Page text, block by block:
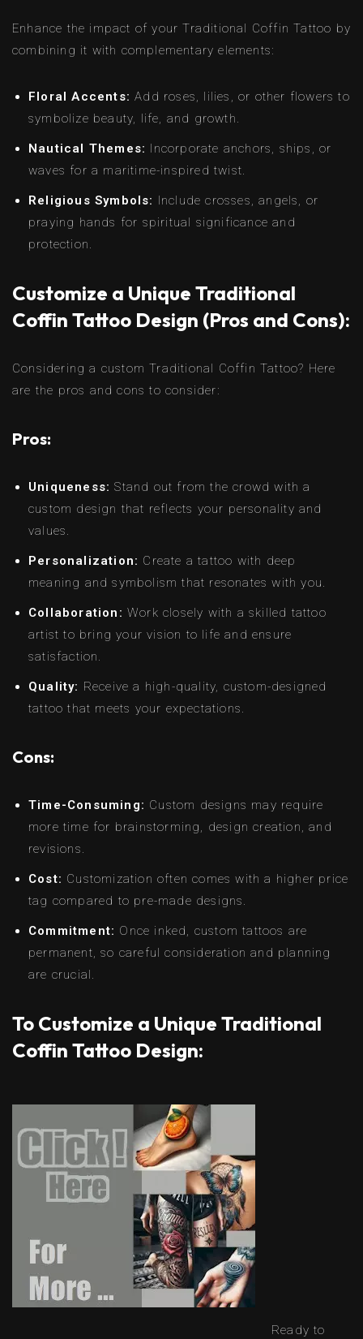
Enhance the impact of your Traditional Coffin Tattoo by
combining it with complementary elements:
Floral Accents: Add roses, lilies, or other flowers to
symbolize beauty, life, and growth.
Nautical Themes: Incorporate anchors, ships, or
waves for a maritime-inspired twist.
Religious Symbols: Include crosses, angels, or
praying hands for spiritual significance and
protection.
Customize a Unique Traditional
Coffin Tattoo Design (Pros and Cons):
Considering a custom Traditional Coffin Tattoo? Here
are the pros and cons to consider:
Pros:
Uniqueness: Stand out from the crowd with a
custom design that reflects your personality and
values.
Personalization: Create a tattoo with deep
meaning and symbolism that resonates with you.
Collaboration: Work closely with a skilled tattoo
artist to bring your vision to life and ensure
satisfaction.
Quality: Receive a high-quality, custom-designed
tattoo that meets your expectations.
Cons:
Time-Consuming: Custom designs may require
more time for brainstorming, design creation, and
revisions.
Cost: Customization often comes with a higher price
tag compared to pre-made designs.
Commitment: Once inked, custom tattoos are
permanent, so careful consideration and planning
are crucial.
To Customize a Unique Traditional
Coffin Tattoo Design:
Ready to